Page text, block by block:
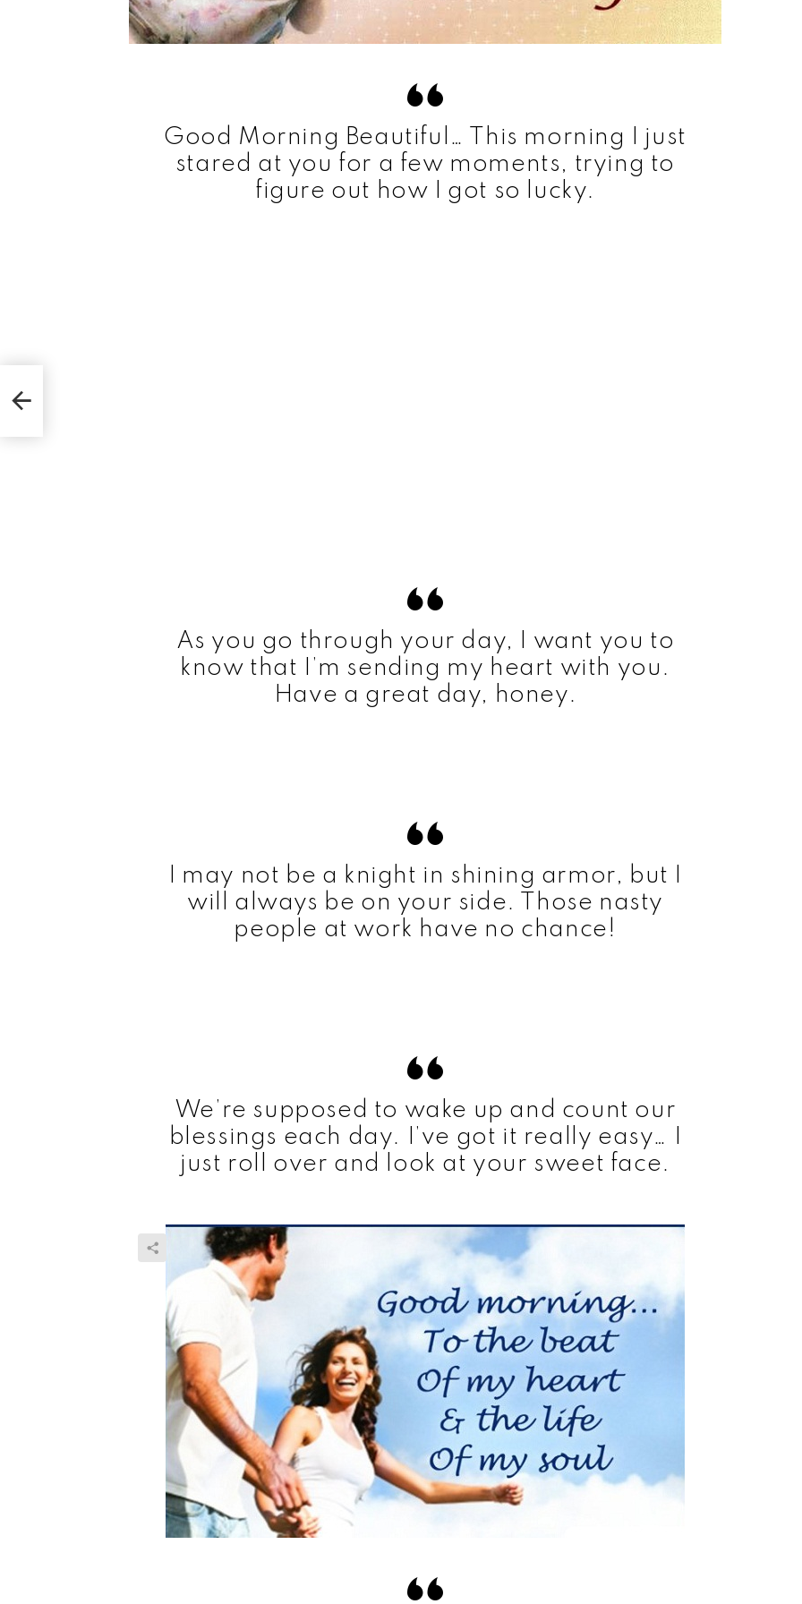
Good Morning Beautiful… This morning I just
stared at you for a few moments, trying to
figure out how I got so lucky.
As you go through your day, I want you to
know that I’m sending my heart with you.
Have a great day, honey.
I may not be a knight in shining armor, but I
will always be on your side. Those nasty
people at work have no chance!
We’re supposed to wake up and count our
blessings each day. I’ve got it really easy… I
just roll over and look at your sweet face.